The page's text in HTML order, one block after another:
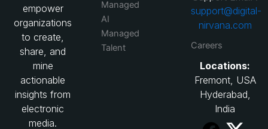
empower
organizations
to create,
share, and
mine
actionable
insights from
electronic
media.
Managed
AI
Managed
Talent
support@digital-
nirvana.com
Careers
Locations:
Fremont, USA
Hyderabad,
India